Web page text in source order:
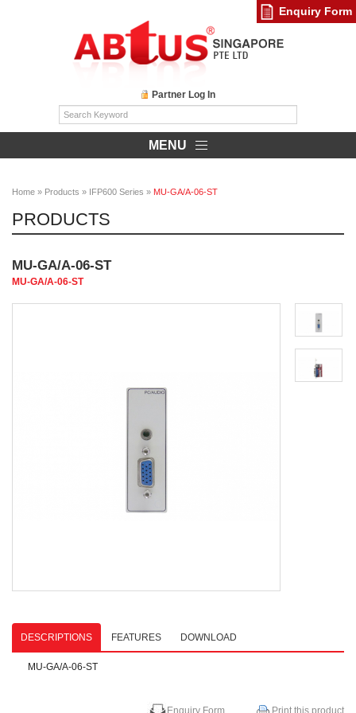
Partner Log In
MENU
Home » Products » IFP600 Series » MU-GA/A-06-ST
PRODUCTS
MU-GA/A-06-ST
MU-GA/A-06-ST
DESCRIPTIONS FEATURES DOWNLOAD
MU-GA/A-06-ST
Print this product
Enquiry Form
Enquiry Form